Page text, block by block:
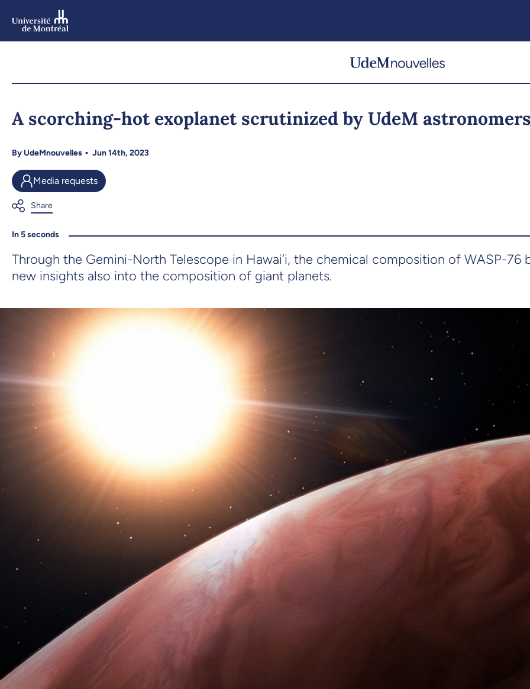
Skip
navigation
A scorching-hot exoplanet scrutinized by UdeM
By UdeMnouvelles Jun 14th, 2023
Media requests
In 5 seconds
Through the Gemini-North Telescope in Hawai’i, the chemical composition of WASP-
new insights also into the composition of giant planets.